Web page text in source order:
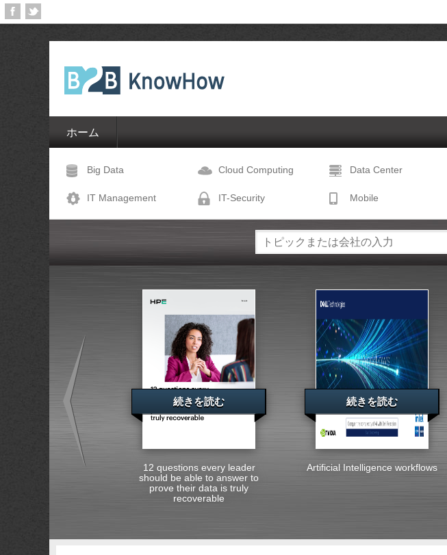
ホーム
Big Data Cloud Computing Data Center
IT Management IT-Security Mobile
続きを読む
12 questions every leader
should be able to answer to
prove their data is truly
recoverable
続きを読む
Artificial Intelligence workflows